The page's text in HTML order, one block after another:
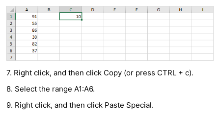
7. Right click, and then click Copy (or press CTRL + c).
8. Select the range A1:A6.
9. Right click, and then click Paste Special.